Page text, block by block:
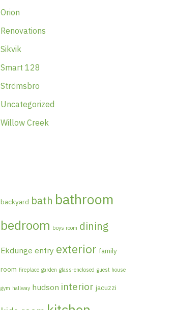
Orion
Renovations
Sikvik
Smart 128
Strömsbro
Uncategorized
Willow Creek
backyard bath bathroom
bedroom boys room dining
Ekdunge entry exterior family
room fireplace garden glass-enclosed guest house
gym hallway hudson interior jacuzzi